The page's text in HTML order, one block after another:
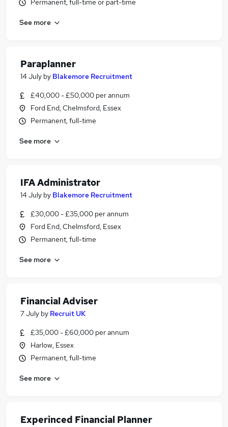
Permanent, full-time or part-time
See more
Paraplanner
14 July by Blakemore Recruitment
£40,000 - £50,000 per annum
Ford End, Chelmsford, Essex
Permanent, full-time
See more
IFA Administrator
14 July by Blakemore Recruitment
£30,000 - £35,000 per annum
Ford End, Chelmsford, Essex
Permanent, full-time
See more
Financial Adviser
7 July by Recruit UK
£35,000 - £60,000 per annum
Harlow, Essex
Permanent, full-time
See more
Experinced Financial Planner